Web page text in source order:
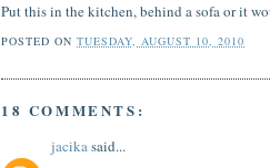
Put this in the kitchen, behind a sofa or it
POSTED ONTUESDAY, AUGUST 10, 2010
18 COMMENTS:
jacikasaid...